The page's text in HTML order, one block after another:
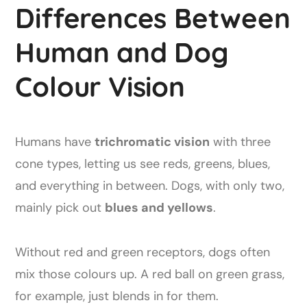
Differences Between
Human and Dog
Colour Vision
Humans havetrichromatic vision with three
cone types, letting us see reds, greens, blues,
and everything in between. Dogs, with only two,
mainly pick out blues and yellows.
Without red and green receptors, dogs often
mix those colours up. A red ball on green grass,
for example, just blends in for them.